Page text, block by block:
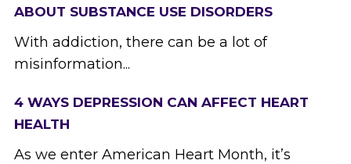
ABOUT SUBSTANCE USE DISORDERS
With addiction, there can be a lot of
misinformation...
4 WAYS DEPRESSION CAN AFFECT HEART
HEALTH
As we enter American Heart Month, it’s